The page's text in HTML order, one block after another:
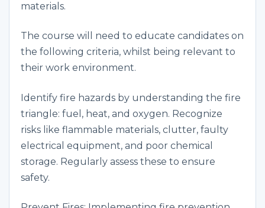
materials.
The course will need to educate candidates on
the following criteria, whilst being relevant to
their work environment.
Identify fire hazards by understanding the fire
triangle: fuel, heat, and oxygen. Recognize
risks like flammable materials, clutter, faulty
electrical equipment, and poor chemical
storage. Regularly assess these to ensure
safety.